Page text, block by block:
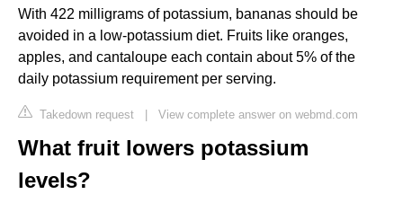
With 422 milligrams of potassium, bananas should be
avoided in a low-potassium diet. Fruits like oranges,
apples, and cantaloupe each contain about 5% of the
daily potassium requirement per serving.
Takedown request | View complete answer on webmd.com
What fruit lowers potassium
levels?